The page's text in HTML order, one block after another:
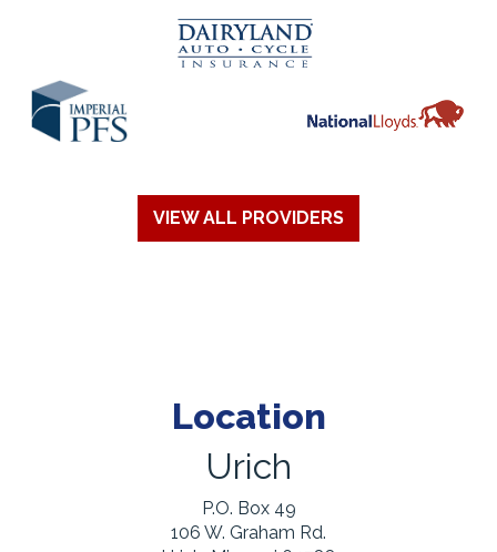
VIEW ALL PROVIDERS
Location
Urich
P.O. Box 49
106 W. Graham Rd.